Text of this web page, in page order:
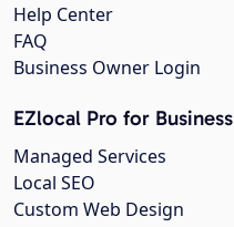
Help Center
FAQ
Business Owner Login
EZlocal Pro for Business
Managed Services
Local SEO
Custom Web Design